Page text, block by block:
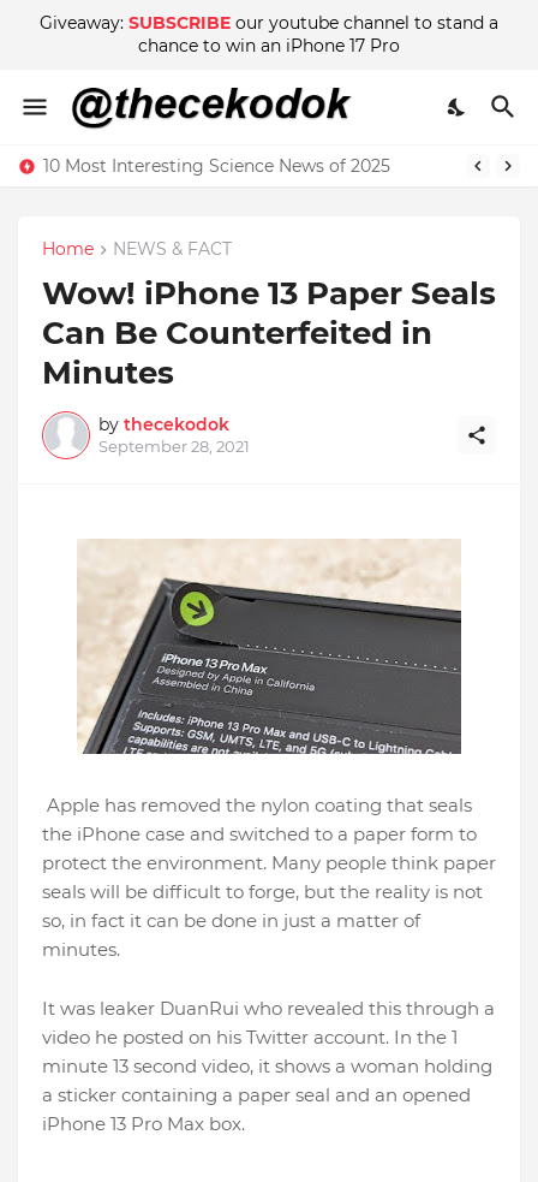
Giveaway: SUBSCRIBE our youtube channel to stand a
chance to win an iPhone 17 Pro
10 Most Interesting Science News of 2025
Home NEWS & FACT
Wow! iPhone 13 Paper Seals
Can Be Counterfeited in
Minutes
by thecekodok
September 28, 2021
Apple has removed the nylon coating that seals
the iPhone case and switched to a paper form to
protect the environment. Many people think paper
seals will be difficult to forge, but the reality is not
so, in fact it can be done in just a matter of
minutes.
It was leaker DuanRui who revealed this through a
video he posted on his Twitter account. In the 1
minute 13 second video, it shows a woman holding
a sticker containing a paper seal and an opened
iPhone 13 Pro Max box.